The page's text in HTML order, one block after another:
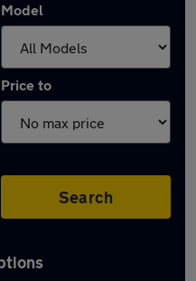
Model
Price to
Search
in